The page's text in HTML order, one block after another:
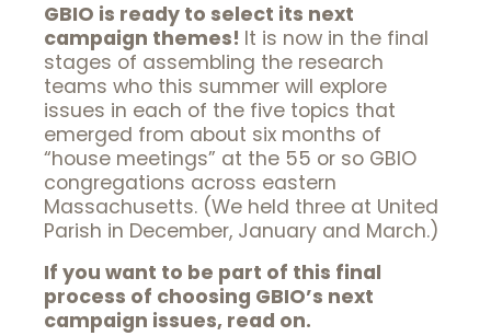
GBIO is ready to select its next
campaign themes! It is now in the final
stages of assembling the research
teams who this summer will explore
issues in each of the five topics that
emerged from about six months of
“house meetings” at the 55 or so GBIO
congregations across eastern
Massachusetts. (We held three at United
Parish in December, January and March.)
If you want to be part of this final
process of choosing GBIO’s next
campaign issues, read on.